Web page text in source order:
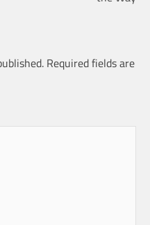
Required fields are